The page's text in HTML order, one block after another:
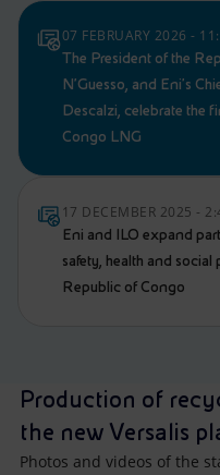
07 FEBRUARY 2026 -
The President of the
N’Guesso, and Eni's
Descalzi, celebrate the
Congo LNG
17 DECEMBER 2025 -
Eni and ILO expand
safety, health and social
Republic of Congo
Production of
the new Versalis
Photos and videos of the